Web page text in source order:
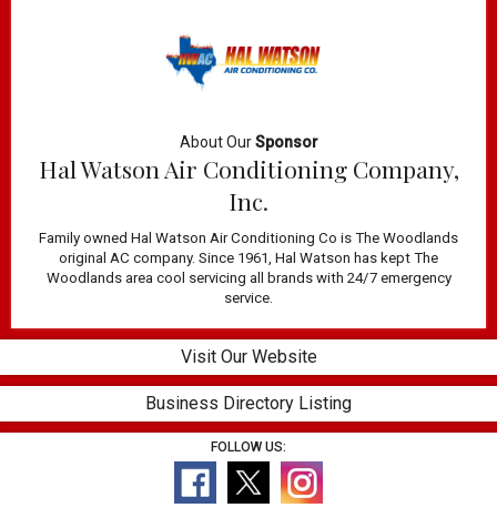
About OurSponsor
Hal Watson Air Conditioning Company,
Inc.
Family owned Hal Watson Air Conditioning Co is The Woodlands
original AC company. Since 1961, Hal Watson has kept The
Woodlands area cool servicing all brands with 24/7 emergency
service.
Visit Our Website
Business Directory Listing
FOLLOW US: